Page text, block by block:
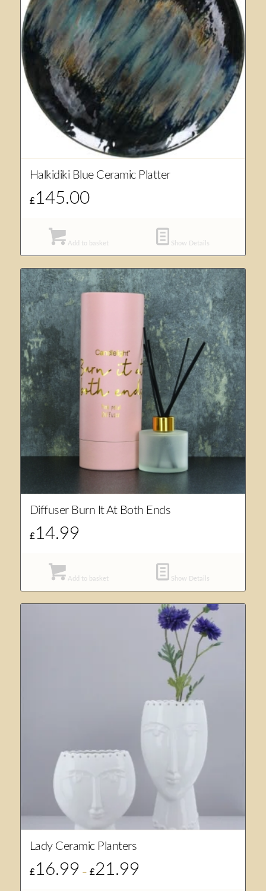
Halkidiki Blue Ceramic Platter
£145.00
Add to basket Show Details
Diffuser Burn It At Both Ends
£14.99
Add to basket Show Details
Lady Ceramic Planters
£16.99 – £21.99Price